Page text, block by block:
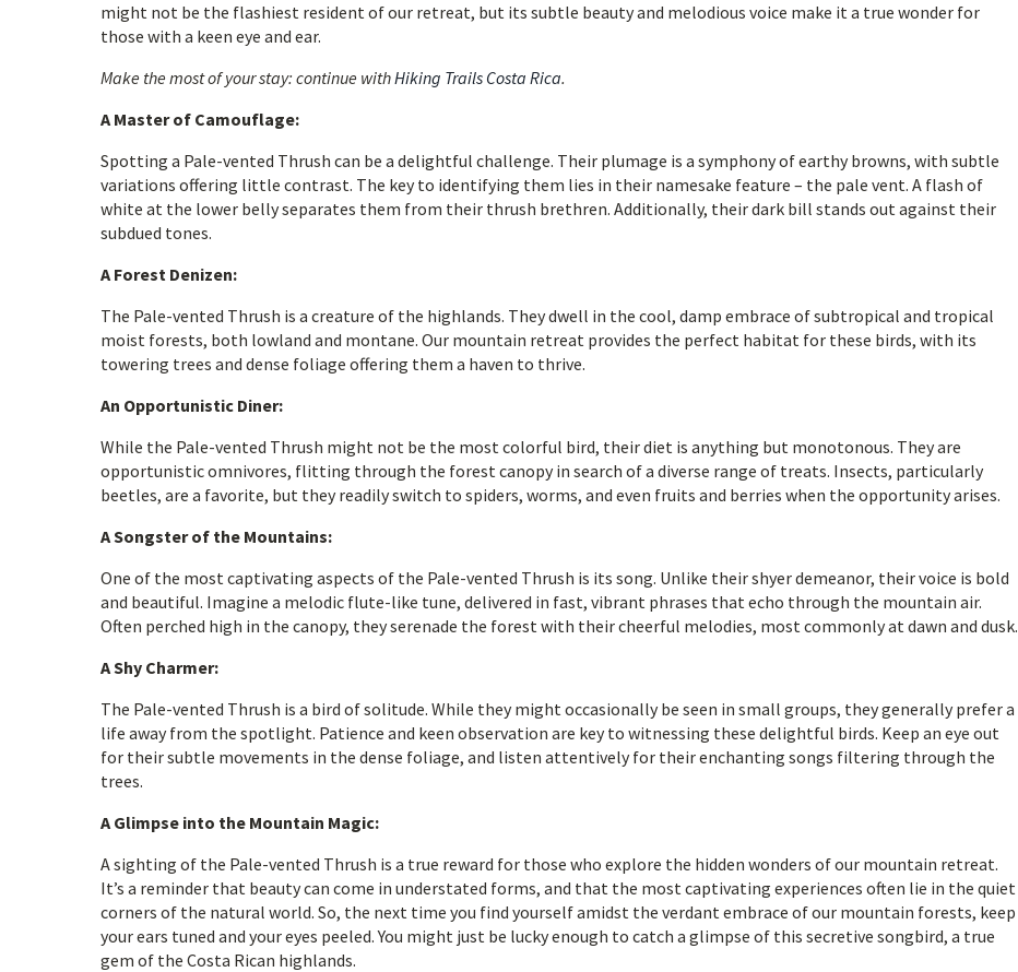
might not be the flashiest resident of our retreat, but its subtle beauty and melodious voice make it a true wonder for
those with a keen eye and ear.
Make the most of your stay: continue withHiking Trails Costa Rica.
A Master of Camouflage:
Spotting a Pale-vented Thrush can be a delightful challenge. Their plumage is a symphony of earthy browns, with subtle
variations offering little contrast. The key to identifying them lies in their namesake feature – the pale vent. A flash of
white at the lower belly separates them from their thrush brethren. Additionally, their dark bill stands out against their
subdued tones.
A Forest Denizen:
The Pale-vented Thrush is a creature of the highlands. They dwell in the cool, damp embrace of subtropical and tropical
moist forests, both lowland and montane. Our mountain retreat provides the perfect habitat for these birds, with its
towering trees and dense foliage offering them a haven to thrive.
An Opportunistic Diner:
While the Pale-vented Thrush might not be the most colorful bird, their diet is anything but monotonous. They are
opportunistic omnivores, flitting through the forest canopy in search of a diverse range of treats. Insects, particularly
beetles, are a favorite, but they readily switch to spiders, worms, and even fruits and berries when the opportunity arises.
A Songster of the Mountains:
One of the most captivating aspects of the Pale-vented Thrush is its song. Unlike their shyer demeanor, their voice is bold
and beautiful. Imagine a melodic flute-like tune, delivered in fast, vibrant phrases that echo through the mountain air.
Often perched high in the canopy, they serenade the forest with their cheerful melodies, most commonly at dawn and dusk.
A Shy Charmer:
The Pale-vented Thrush is a bird of solitude. While they might occasionally be seen in small groups, they generally prefer a
life away from the spotlight. Patience and keen observation are key to witnessing these delightful birds. Keep an eye out
for their subtle movements in the dense foliage, and listen attentively for their enchanting songs filtering through the
trees.
A Glimpse into the Mountain Magic:
A sighting of the Pale-vented Thrush is a true reward for those who explore the hidden wonders of our mountain retreat.
It’s a reminder that beauty can come in understated forms, and that the most captivating experiences often lie in the quiet
corners of the natural world. So, the next time you find yourself amidst the verdant embrace of our mountain forests, keep
your ears tuned and your eyes peeled. You might just be lucky enough to catch a glimpse of this secretive songbird, a true
gem of the Costa Rican highlands.